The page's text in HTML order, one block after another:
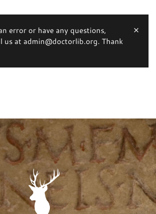
error or have any questions,
us at admin@doctorlib.org. Thank